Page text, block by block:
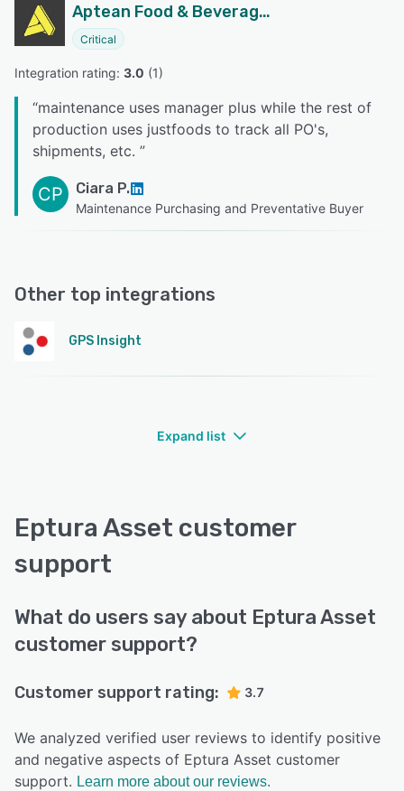
Aptean Food & Beverage ERP JustFood Edition
Critical
Integration rating: 3.0 (1)
“maintenance uses manager plus while the rest of
production uses justfoods to track all PO's,
shipments, etc. ”
CP Ciara P.
Maintenance Purchasing and Preventative Buyer
Other top integrations
GPS Insight
Expand list
Eptura Asset customer
support
What do users say about Eptura Asset
customer support?
Customer support rating: 3.7
We analyzed verified user reviews to identify positive
and negative aspects of Eptura Asset customer
support. Learn more about our reviews.